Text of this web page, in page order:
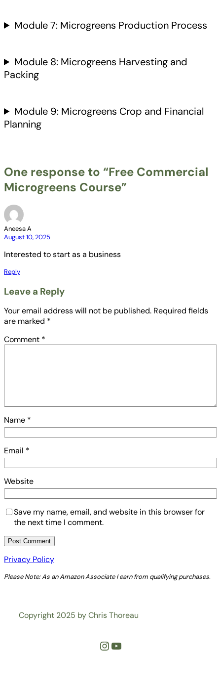
Module 7: Microgreens Production Process
Module 8: Microgreens Harvesting and
Packing
Module 9: Microgreens Crop and Financial
Planning
One response to “Free Commercial
Microgreens Course”
Aneesa A
August 10, 2025
Interested to start as a business
Reply
Leave a Reply
Your email address will not be published. Required fields
are marked *
Comment *
Name *
Email *
Website
Save my name, email, and website in this browser for
the next time I comment.
Privacy Policy
Please Note: As an Amazon Associate I earn from qualifying purchases.
Copyright 2025 by Chris Thoreau
InstagramYouTube